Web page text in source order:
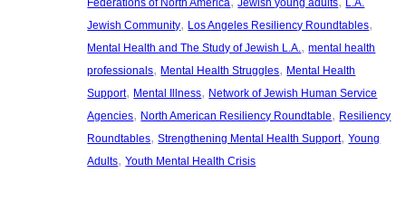
Federations of North America Jewish young adults
L.A.
Jewish Community, Los Angeles Resiliency Roundtables
Mental Health and The Study of Jewish L.A., mental health
professionals, Mental Health Struggles, Mental Health
Support, Mental Illness, Network of Jewish Human Service
Agencies, North American Resiliency Roundtable, Resiliency
Roundtables, Strengthening Mental Health Support, Young
Adults, Youth Mental Health Crisis